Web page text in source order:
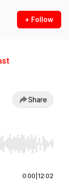
+ Follow
Share
End to jump to
0:00 12:02